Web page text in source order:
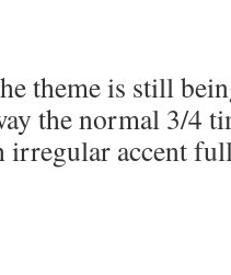
theme is still
the normal 3/4
irregular accent